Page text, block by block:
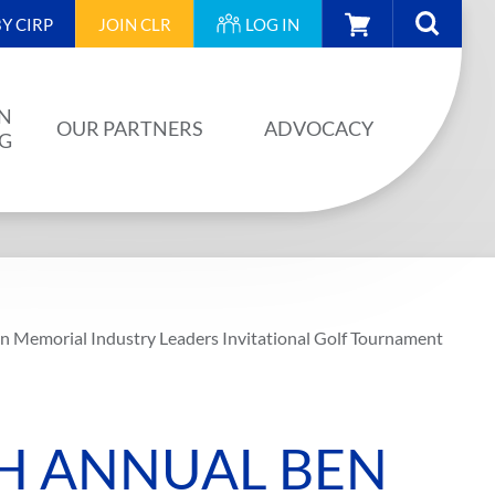
CIRP JOIN CLR LOG IN CART
OUR PARTNERS
JA PLAN
UNIONS
ADVOCACY
Memorial Industry Leaders Invitational Golf Tournament
ANNUAL BEN